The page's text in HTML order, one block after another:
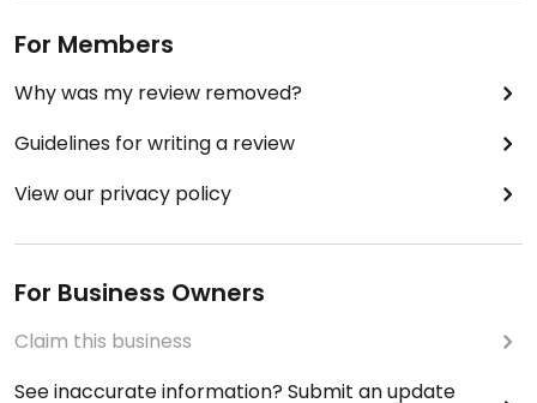
For Members
Why was my review removed?
Guidelines for writing a review
View our privacy policy
For Business Owners
Claim this business
See inaccurate information? Submit an update